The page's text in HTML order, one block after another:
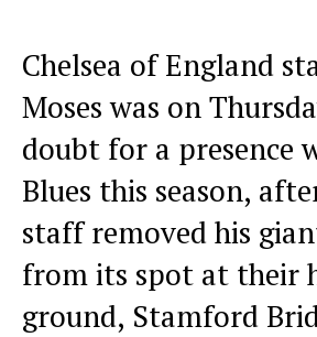
Chelsea of England
Moses was on
doubt for a presence
Blues this season,
staff removed his
from its spot at their
ground, Stamford